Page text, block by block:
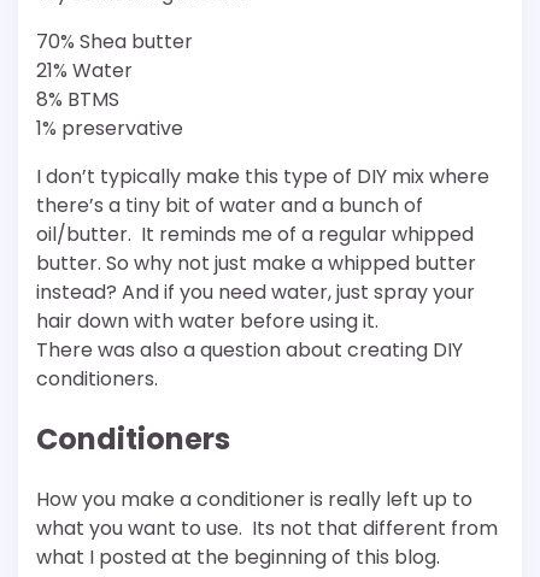
70% Shea butter
21% Water
8% BTMS
1% preservative
I don’t typically make this type of DIY mix where
there’s a tiny bit of water and a bunch of
oil/butter. It reminds me of a regular whipped
butter. So why not just make a whipped butter
instead? And if you need water, just spray your
hair down with water before using it.
There was also a question about creating DIY
conditioners.
Conditioners
How you make a conditioner is really left up to
what you want to use. Its not that different from
what I posted at the beginning of this blog.